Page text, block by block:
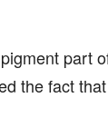
part
the fact